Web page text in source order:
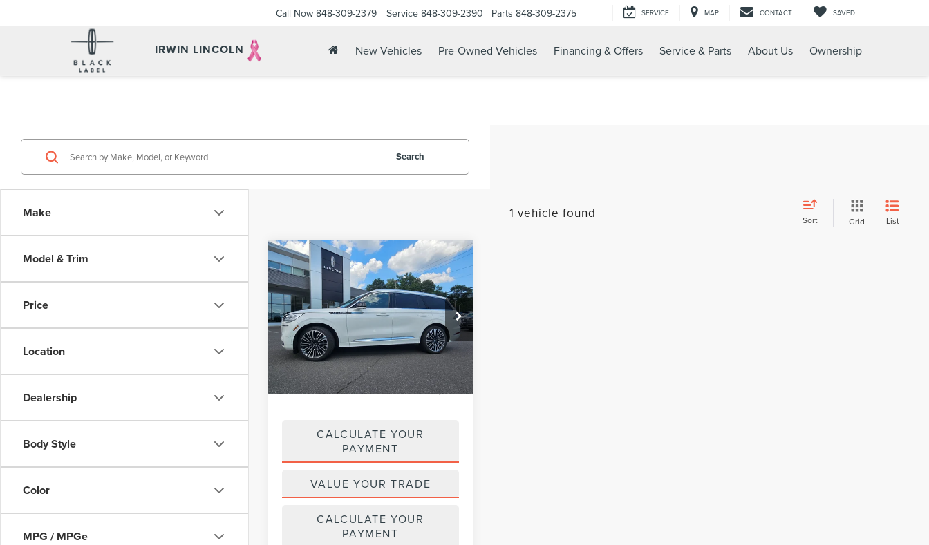
IRWIN LINCOLN
Call Now 848-309-2379 Service 848-309-2390 Parts 848-309-2375 SERVICE MAP CONTACT SAVED
New Vehicles Pre-Owned Vehicles Financing & Offers Service & Parts About Us Ownership
Make
Model & Trim
Price
Location
Dealership
Body Style
Color
MPG / MPGe
Search
1 vehicle found Sort Grid List
2023
LINCOLN
AVIATORBLACK
LABEL PREMIUM
VIN:5LM5J9XC3PGL15330Stock:LM9257
Model:J9X
available 41,247 mi Ext. Int.
$54,124
YOUR PRICE:
Less
Price:
$53,495
Doc Fee : +$629
CALCULATE YOUR
PAYMENT
VALUE YOUR TRADE
CALCULATE YOUR
PAYMENT
Compare Vehicle